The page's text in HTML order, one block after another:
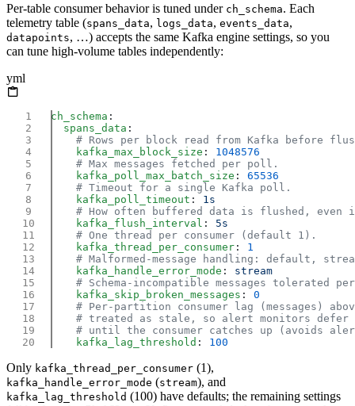
Per-table consumer behavior is tuned under ch_schema. Each
telemetry table (spans_data, logs_data, events_data,
datapoints, …) accepts the same Kafka engine settings, so you
can tune high-volume tables independently:
yml
ch_schema
  spans_data
    kafka_max_block_size
:
    kafka_poll_max_batch_size
:
    kafka_poll_timeout
:
    kafka_flush_interval
:
    kafka_thread_per_consumer
:
    kafka_handle_error_mode
:
    kafka_skip_broken_messages
:
    kafka_lag_threshold
:
Only kafka_thread_per_consumer (1),
kafka_handle_error_mode (stream), and
kafka_lag_threshold (100) have defaults; the remaining settings